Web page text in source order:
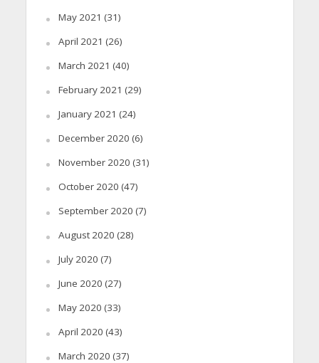
May 2021 (31)
April 2021 (26)
March 2021 (40)
February 2021 (29)
January 2021 (24)
December 2020 (6)
November 2020 (31)
October 2020 (47)
September 2020 (7)
August 2020 (28)
July 2020 (7)
June 2020 (27)
May 2020 (33)
April 2020 (43)
March 2020 (37)